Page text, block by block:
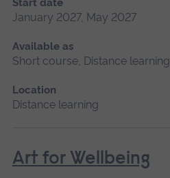
Start date
January 2027, May 2027
Available as
Short course, Distance learning
Location
Distance learning
Art for Wellbeing